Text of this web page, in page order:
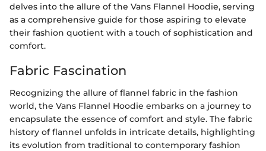
delves into the allure of the Vans Flannel Hoodie, serving
as a comprehensive guide for those aspiring to elevate
their fashion quotient with a touch of sophistication and
comfort.
Fabric Fascination
Recognizing the allure of flannel fabric in the fashion
world, the Vans Flannel Hoodie embarks on a journey to
encapsulate the essence of comfort and style. The fabric
history of flannel unfolds in intricate details, highlighting
its evolution from traditional to contemporary fashion